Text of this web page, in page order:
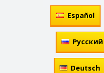
Español
Русский
Deutsch